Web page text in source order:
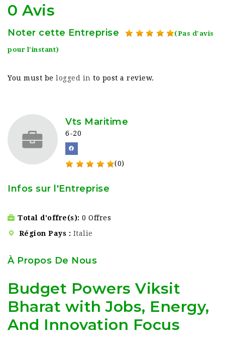
0 Avis
Noter cette Entreprise (Pas d'avis
pour l'instant)
You must be logged in to post a review.
Vts Maritime
6-20
(0)
Infos sur l'Entreprise
Total d'offre(s) 0 Offres
Région Pays
Italie
À Propos De Nous
Budget Powers Viksit
Bharat with Jobs, Energy,
And Innovation Focus